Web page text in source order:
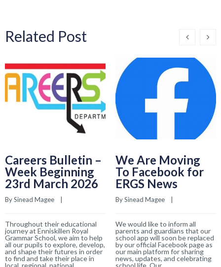
Related Post
Careers Bulletin –
Week Beginning
23rd March 2026
By Sinead Magee
Throughout their educational
journey at Enniskillen Royal
Grammar School, we aim to help
all our pupils to explore, develop,
and shape their futures in order
to find and take their place in
We Are Moving
To Facebook for
ERGS News
By Sinead Magee
We would like to inform all
parents and guardians that our
school app will soon be replaced
by our official Facebook page as
our main platform for sharing
news, updates, and celebrating